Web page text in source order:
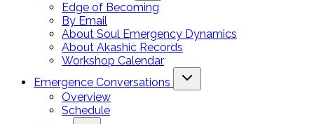
Edge of Becoming
By Email
About Soul Emergency Dynamics
About Akashic Records
Workshop Calendar
Emergence Conversations
Overview
Schedule